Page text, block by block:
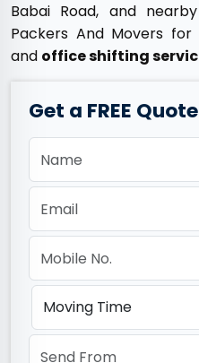
Babai Road, and
Packers And Movers for
and office shifting
Get a FREE Quote